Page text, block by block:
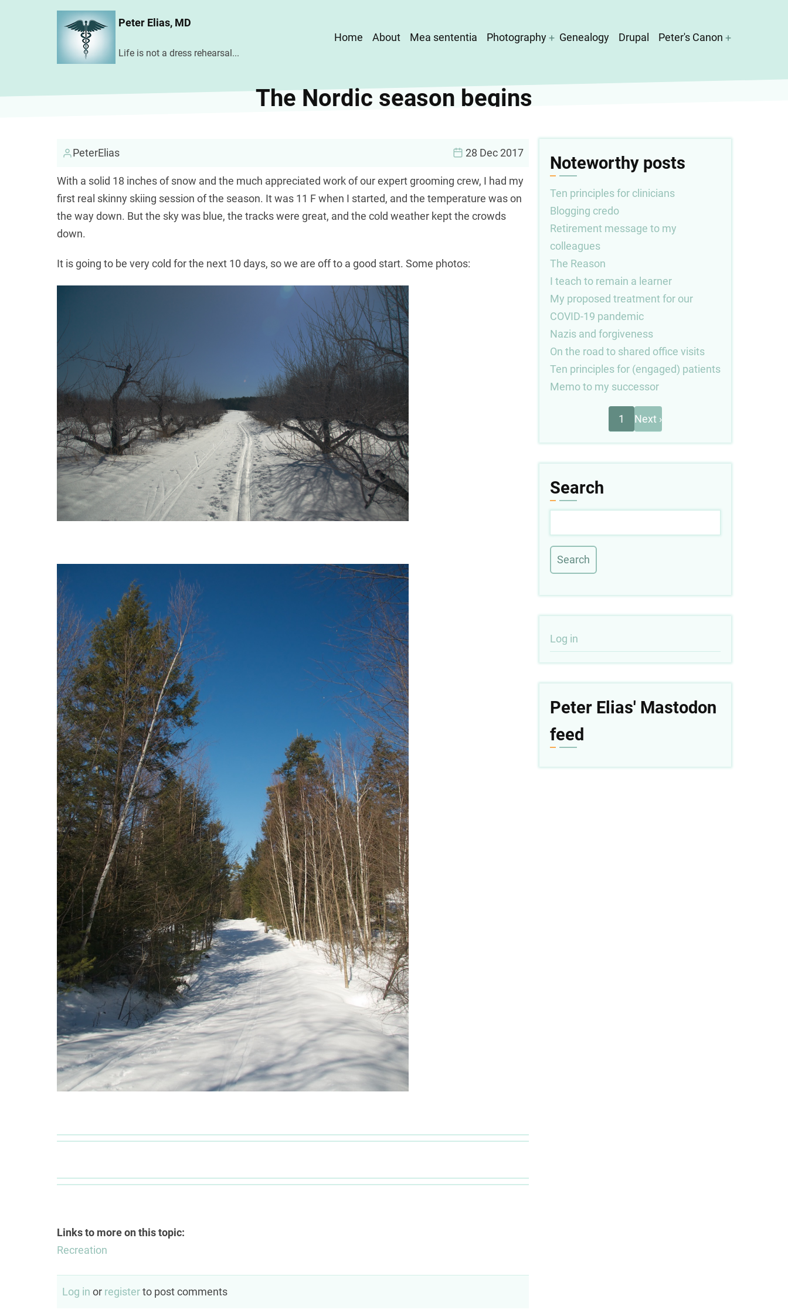
Peter Elias, MD
Life is not a dress rehearsal...
Main
Home About Mea sententia Photography Genealogy Drupal Peter's Canon
The Nordic season begins
PeterElias 28 Dec 2017
With a solid 18 inches of snow and the much appreciated work of our expert grooming crew, I had my
first real skinny skiing session of the season. It was 11 F when I started, and the temperature was on
the way down. But the sky was blue, the tracks were great, and the cold weather kept the crowds
down.
It is going to be very cold for the next 10 days, so we are off to a good start. Some photos:
Links to more on this topic:
Recreation
Log in or registerto post comments
Noteworthy posts
Ten principles for clinicians
Blogging credo
Retirement message to my
colleagues
The Reason
I teach to remain a learner
My proposed treatment for our
COVID-19 pandemic
Nazis and forgiveness
On the road to shared office visits
Ten principles for (engaged) patients
Memo to my successor
1
Next
page
Next ›
Search
User
account
Log in
Peter Elias' Mastodon
feed